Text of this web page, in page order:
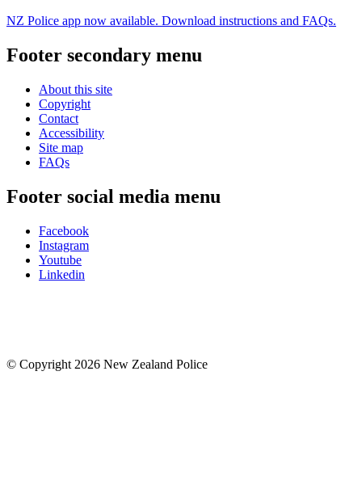
NZ Police app now available. Download instructions and FAQs.
Footer secondary menu
About this site
Copyright
Contact
Accessibility
Site map
FAQs
Footer social media menu
Facebook
Instagram
Youtube
Linkedin
© Copyright 2026 New Zealand Police